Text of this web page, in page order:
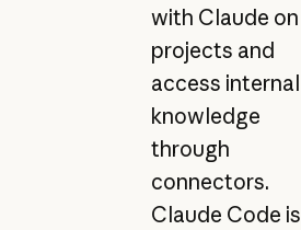
with Claude on
projects and
access internal
knowledge
through
connectors.
Claude Code is